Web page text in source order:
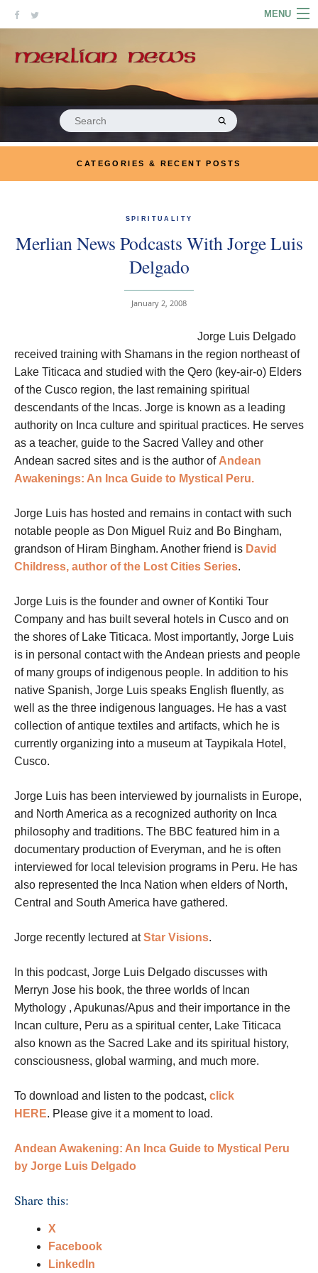
MENU
PODCASTS
LINKS
MERRYN JOSE.COM
Search
for:
CATEGORIES & RECENT POSTS
SPIRITUALITY
Merlian News Podcasts With Jorge Luis
Delgado
January 2, 2008
Jorge Luis Delgado
received training with Shamans in the region northeast of
Lake Titicaca and studied with the Qero (key-air-o) Elders
of the Cusco region, the last remaining spiritual
descendants of the Incas. Jorge is known as a leading
authority on Inca culture and spiritual practices. He serves
as a teacher, guide to the Sacred Valley and other
Andean sacred sites and is the author of Andean
Awakenings: An Inca Guide to Mystical Peru.
Jorge Luis has hosted and remains in contact with such
notable people as Don Miguel Ruiz and Bo Bingham,
grandson of Hiram Bingham. Another friend is David
Childress, author of the Lost Cities Series.
Jorge Luis is the founder and owner of Kontiki Tour
Company and has built several hotels in Cusco and on
the shores of Lake Titicaca. Most importantly, Jorge Luis
is in personal contact with the Andean priests and people
of many groups of indigenous people. In addition to his
native Spanish, Jorge Luis speaks English fluently, as
well as the three indigenous languages. He has a vast
collection of antique textiles and artifacts, which he is
currently organizing into a museum at Taypikala Hotel,
Cusco.
Jorge Luis has been interviewed by journalists in Europe,
and North America as a recognized authority on Inca
philosophy and traditions. The BBC featured him in a
documentary production of Everyman, and he is often
interviewed for local television programs in Peru. He has
also represented the Inca Nation when elders of North,
Central and South America have gathered.
Jorge recently lectured atStar Visions.
In this podcast, Jorge Luis Delgado discusses with
Merryn Jose his book, the three worlds of Incan
Mythology , Apukunas/Apus and their importance in the
Incan culture, Peru as a spiritual center, Lake Titicaca
also known as the Sacred Lake and its spiritual history,
consciousness, global warming, and much more.
To download and listen to the podcast, click
HERE. Please give it a moment to load.
Andean Awakening: An Inca Guide to Mystical Peru
by Jorge Luis Delgado
Share this:
X
Facebook
LinkedIn